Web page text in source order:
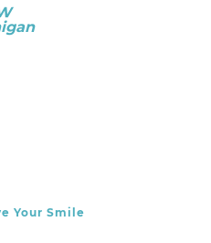
Your Smile